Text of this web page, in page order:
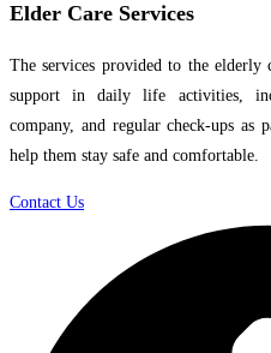
Elder Care Services
The services provided to the
support in daily life activities,
company, and regular check-ups
help them stay safe and comfortable.
Contact Us